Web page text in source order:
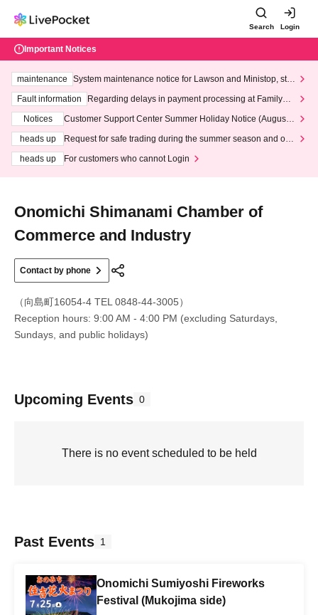
Search Login
Important Notices
maintenance
System maintenance notice for Lawson and Ministop, star
ting at 3:00 AM on Wednesday (Wed)
Fault information
Regarding delays in payment processing at FamilyMa
Notices
Customer Support Center Summer Holiday Notice (August 1
heads up
Request for safe trading during the summer season and our
heads up
For customers who cannot Login
Onomichi Shimanami Chamber of
Commerce and Industry
Contact by phone
（向島町16054-4 TEL 0848-44-3005）
Reception hours: 9:00 AM - 4:00 PM (excluding Saturdays,
Sundays, and public holidays)
Upcoming Events 0
There is no event scheduled to be held
Past Events 1
Onomichi Sumiyoshi Fireworks
Festival (Mukojima side)